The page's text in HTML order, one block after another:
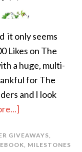
it only seems
Likes on The
a huge, multi-
for The
and I look
GIVEAWAYS,
, MILESTONES